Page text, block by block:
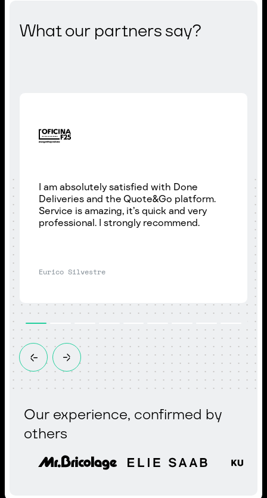
What our partners say?
I am absolutely satisfied with Done
Deliveries and the Quote&Go platform.
Service is amazing, it’s quick and very
professional. I strongly recommend.
Eurico Silvestre
Our experience, confirmed by
others